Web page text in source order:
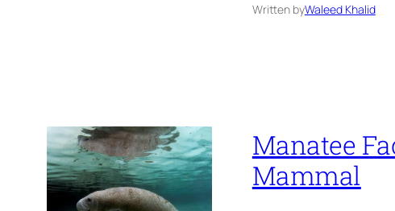
Written byWaleed Khalid
Manatee
Mammal